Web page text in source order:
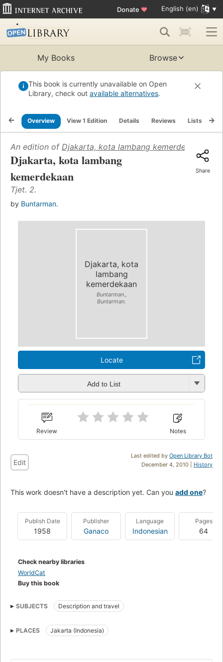
Donate ♥ English (en)
My Books Browse
This book is currently unavailable on Open
Library, check out available alternatives.
Overview View 1 Edition Details Reviews Lists
An edition of Djakarta, kota lambang kemerdekaan (1958)
Djakarta, kota lambang
kemerdekaan
Tjet. 2.
by Buntarman.
Share
Djakarta, kota
lambang
kemerdekaan
Buntarman.,
Buntarman.
Locate
Add to List
Review Notes
Last edited by Open Library Bot
December 4, 2010 | History
Edit
This work doesn't have a description yet. Can you add one?
Publish Date
1958
Publisher
Ganaco
Language
Indonesian
Pages
64
Check nearby libraries
WorldCat
Buy this book
SUBJECTS Description and travel
PLACES Jakarta (Indonesia)